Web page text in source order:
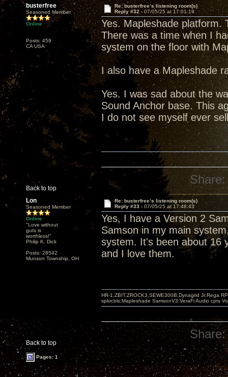
busterfree
Seasoned Member
Online
Posts: 459
CA USA
Re: busterfree’s listening room(s)
Reply #32 - 07/05/25 at 17:01:19
Yes. Mapleshade platform.
There was a time when I
system on the floor with
I also have a Mapleshade
Yes. I was sad about the
Sound Anchor base. This
I do not see myself ever
Back to top
Share:
Lon
Seasoned Member
Online
"Love without
guts is
worthless!"
Philip K. Dick
Posts: 28542
Munson Township, OH
Re: busterfree’s listening room(s)
Reply #33 - 07/05/25 at 17:48:43
Yes, I have a Version 2
Samson in my main
system. It's been about 16
and I love them.
Back to top
HR-1,ZBIT,ZROCK3,SEWE300B,Dynagrid Jr;Rega
spkrcbls;Mapleshade SamsonV3;VeraFi Audio cpts
Share:
Pages: 1